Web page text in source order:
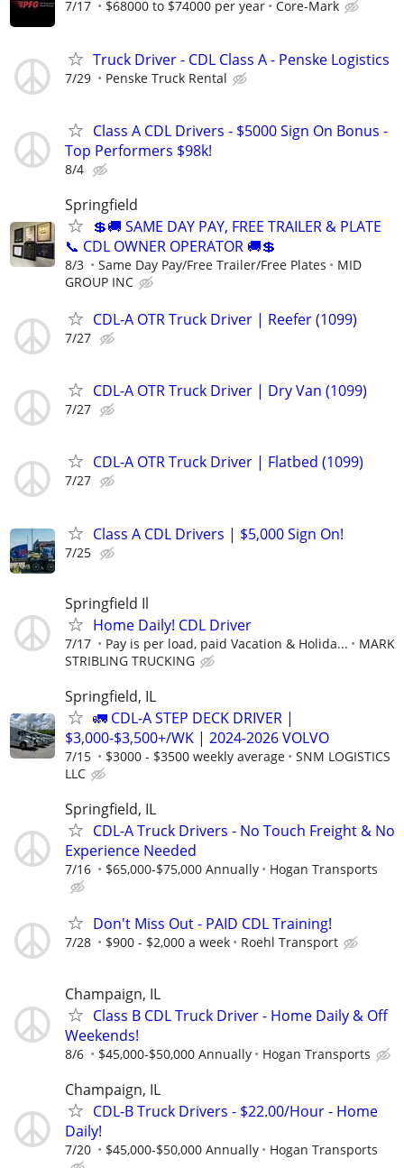
7/17 $68000 to $74000 per year Core-Mark
Truck Driver - CDL Class A - Penske Logistics
7/29 Penske Truck Rental
Class A CDL Drivers - $5000 Sign On Bonus -
Top Performers $98k!
8/4
Springfield
💲🚚 SAME DAY PAY, FREE TRAILER & PLATE
📞 CDL OWNER OPERATOR 🚚💲
8/3 Same Day Pay/Free Trailer/Free Plates
MID
GROUP INC
CDL-A OTR Truck Driver | Reefer (1099)
7/27
CDL-A OTR Truck Driver | Dry Van (1099)
7/27
CDL-A OTR Truck Driver | Flatbed (1099)
7/27
Class A CDL Drivers | $5,000 Sign On!
7/25
Springfield Il
Home Daily! CDL Driver
7/17 Pay is per load, paid Vacation & Holida...
MARK
STRIBLING TRUCKING
Springfield, IL
🚛 CDL-A STEP DECK DRIVER |
$3,000-$3,500+/WK | 2024-2026 VOLVO
7/15 $3000 - $3500 weekly average
SNM LOGISTICS
LLC
Springfield, IL
CDL-A Truck Drivers - No Touch Freight & No
Experience Needed
7/16 $65,000-$75,000 Annually Hogan Transports
Don't Miss Out - PAID CDL Training!
7/28 $900 - $2,000 a week Roehl Transport
Champaign, IL
Class B CDL Truck Driver - Home Daily & Off
Weekends!
8/6 $45,000-$50,000 Annually Hogan Transports
Champaign, IL
CDL-B Truck Drivers - $22.00/Hour - Home
Daily!
7/20 $45,000-$50,000 Annually Hogan Transports